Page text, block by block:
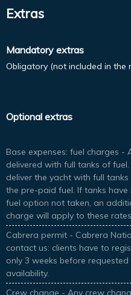
Extras
Mandatory extras
Obligatory (not included in the
Optional extras
Base expenses: fuel charges -
delivered with full tanks of
deliver the yacht with full
the pre-paid fuel. If tanks
fuel option not taken, an
charge will apply to these
Cabrera permit - Cabrera
contact us: clients have to
only 3 weeks before
availability.
Crew change - Any crew